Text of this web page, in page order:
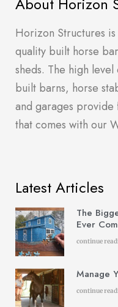
Horizon Structures
quality built horse
sheds. The high
built barns, horse
and garages provide
that comes with our
Latest Articles
The
Ever
continue
Manage
continue